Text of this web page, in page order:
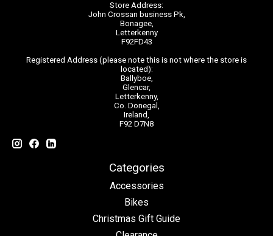
Store Address:
John Crossan business Pk,
Bonagee,
Letterkenny
F92FD43
Registered Address (please note this is not where the store is
located):
Ballyboe,
Glencar,
Letterkenny,
Co. Donegal,
Ireland,
F92 D7N8
Categories
Accessories
Bikes
Christmas Gift Guide